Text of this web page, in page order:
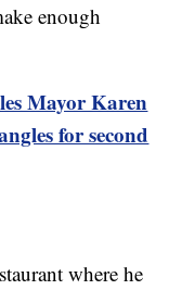
enough
Mayor Karen
for second
where he